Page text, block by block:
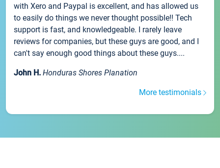
with Xero and Paypal is excellent, and has allowed us
to easily do things we never thought possible!! Tech
support is fast, and knowledgeable. I rarely leave
reviews for companies, but these guys are good, and I
can't say enough good things about these guys....
John H. Honduras Shores Planation
More testimonials